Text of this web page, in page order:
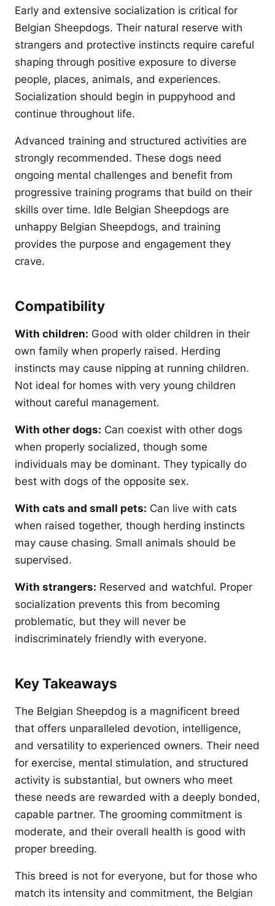
Early and extensive socialization is critical for
Belgian Sheepdogs. Their natural reserve with
strangers and protective instincts require careful
shaping through positive exposure to diverse
people, places, animals, and experiences.
Socialization should begin in puppyhood and
continue throughout life.
Advanced training and structured activities are
strongly recommended. These dogs need
ongoing mental challenges and benefit from
progressive training programs that build on their
skills over time. Idle Belgian Sheepdogs are
unhappy Belgian Sheepdogs, and training
provides the purpose and engagement they
crave.
Compatibility
With children: Good with older children in their
own family when properly raised. Herding
instincts may cause nipping at running children.
Not ideal for homes with very young children
without careful management.
With other dogs: Can coexist with other dogs
when properly socialized, though some
individuals may be dominant. They typically do
best with dogs of the opposite sex.
With cats and small pets: Can live with cats
when raised together, though herding instincts
may cause chasing. Small animals should be
supervised.
With strangers: Reserved and watchful. Proper
socialization prevents this from becoming
problematic, but they will never be
indiscriminately friendly with everyone.
Key Takeaways
The Belgian Sheepdog is a magnificent breed
that offers unparalleled devotion, intelligence,
and versatility to experienced owners. Their need
for exercise, mental stimulation, and structured
activity is substantial, but owners who meet
these needs are rewarded with a deeply bonded,
capable partner. The grooming commitment is
moderate, and their overall health is good with
proper breeding.
This breed is not for everyone, but for those who
match its intensity and commitment, the Belgian